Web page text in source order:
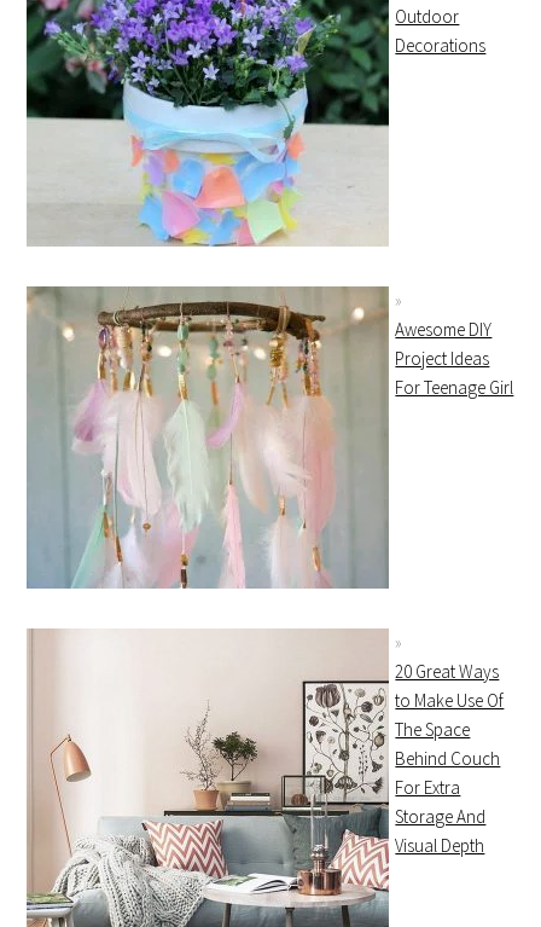
Outdoor
Decorations
Awesome DIY
Project Ideas
For Teenage Girl
20 Great Ways
to Make Use Of
The Space
Behind Couch
For Extra
Storage And
Visual Depth